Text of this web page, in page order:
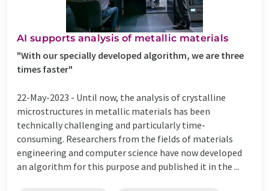
AI supports analysis of metallic materials
"With our specially developed algorithm, we are three
times faster"
22-May-2023 - Until now, the analysis of crystalline
microstructures in metallic materials has been
technically challenging and particularly time-
consuming. Researchers from the fields of materials
engineering and computer science have now developed
an algorithm for this purpose and published it in the ...